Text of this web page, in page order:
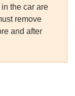
the car are
remove
and after